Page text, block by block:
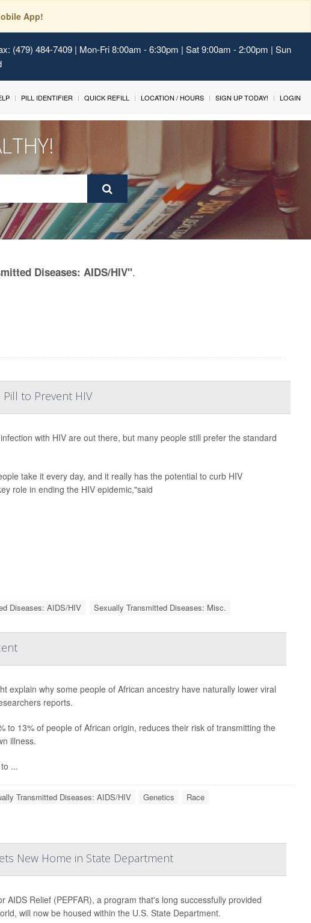
App!
(479) 484-7409 | Mon-Fri 8:00am - 6:30pm | Sat 9:00am - 2:00pm | Sun
PILL IDENTIFIER QUICK REFILL LOCATION / HOURS SIGN UP TODAY! LOGIN
Diseases: AIDS/HIV".
to Prevent HIV
with HIV are out there, but many people still prefer the standard
take it every day, and it really has the potential to curb HIV
role in ending the HIV epidemic,"said
Diseases: AIDS/HIV Sexually Transmitted Diseases: Misc.
explain why some people of African ancestry have naturally lower viral
reports.
to 13% of people of African origin, reduces their risk of transmitting the
illness.
...
Transmitted Diseases: AIDS/HIV Genetics Race
New Home in State Department
AIDS Relief (PEPFAR), a program that's long successfully provided
will now be housed within the U.S. State Department.